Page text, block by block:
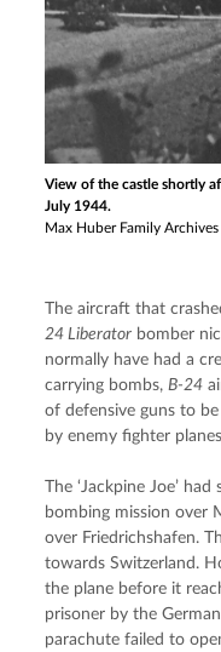
View of the castle shortly
July 1944.
Max Huber Family Archives
The aircraft that
24 Liberator bomber
normally have had a
carrying bombs, B-24
of defensive guns to
by enemy fighter
The ‘Jackpine Joe’
bombing mission over
over Friedrichshafen.
towards Switzerland.
the plane before it
prisoner by the
parachute failed to